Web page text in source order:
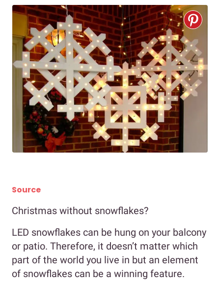
Source
Christmas without snowflakes?
LED snowflakes can be hung on your balcony
or patio. Therefore, it doesn’t matter which
part of the world you live in but an element
of snowflakes can be a winning feature.